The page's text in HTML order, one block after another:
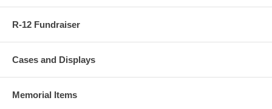
R-12 Fundraiser
Cases and Displays
Memorial Items